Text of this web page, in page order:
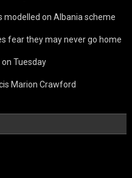
modelled on Albania scheme
fear they may never go home
Tuesday
Marion Crawford